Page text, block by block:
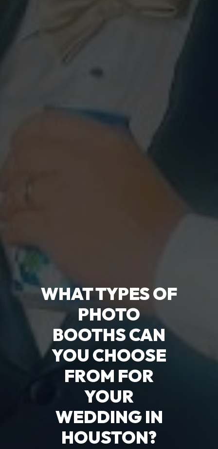
WHAT TYPES OF
PHOTO
BOOTHS CAN
YOU CHOOSE
FROM FOR
YOUR
WEDDING IN
HOUSTON?